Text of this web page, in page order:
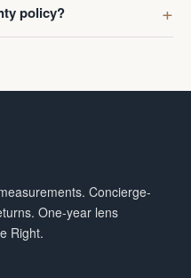
policy?
Concierge-
One-year lens
Right.